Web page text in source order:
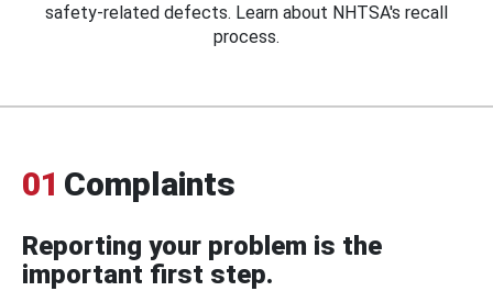
safety-related defects. Learn about NHTSA's recall
process.
01 Complaints
Reporting your problem is the
important first step.